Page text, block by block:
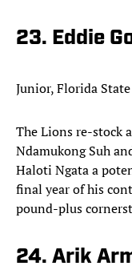
23. Eddie
Junior, Florida State
The Lions re-stock
Ndamukong Suh
Haloti Ngata a
final year of his
pound-plus
24. Arik